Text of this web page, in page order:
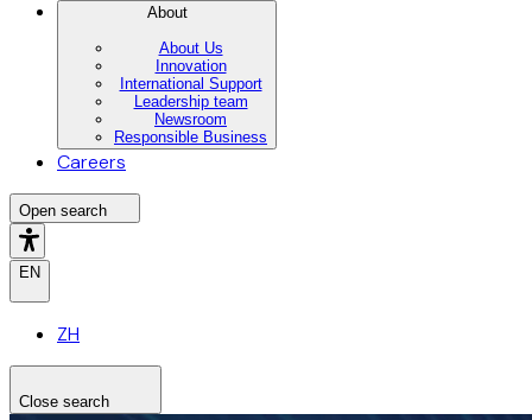
About
About Us
Innovation
International Support
Leadership team
Newsroom
Responsible Business
Careers
Open search
EN
ZH
Close search